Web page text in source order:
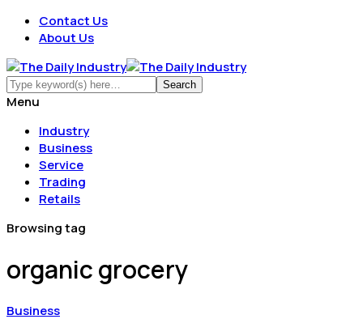
Contact Us
About Us
Menu
Industry
Business
Service
Trading
Retails
Browsing tag
organic grocery
Business